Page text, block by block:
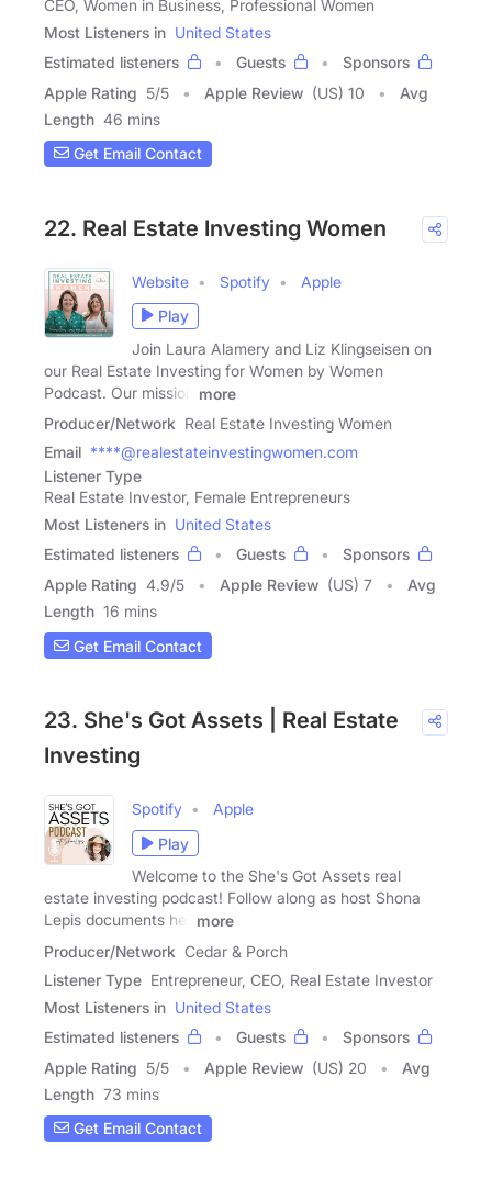
CEO, Women in Business, Professional Women
Most Listeners in United States
Estimated listeners
Guests
Sponsors
Apple Rating 5/5 Apple Review (US) 10
Avg
Length 46 mins
Get Email Contact
22. Real Estate Investing Women
Website Spotify
Apple
Play
Join Laura Alamery and Liz Klingseisen on
our Real Estate Investing for Women by Women
Podcast. Our mission
more
Producer/Network Real Estate Investing Women
Email ****@realestateinvestingwomen.com
Listener Type
Real Estate Investor, Female Entrepreneurs
Most Listeners in United States
Estimated listeners
Guests
Sponsors
Apple Rating 4.9/5 Apple Review (US) 7
Avg
Length 16 mins
Get Email Contact
23. She's Got Assets | Real Estate
Investing
Spotify
Apple
Play
Welcome to the She's Got Assets real
estate investing podcast! Follow along as host Shona
Lepis documents her
more
Producer/Network Cedar & Porch
Listener Type Entrepreneur, CEO, Real Estate Investor
Most Listeners in United States
Estimated listeners
Guests
Sponsors
Apple Rating 5/5 Apple Review (US) 20
Avg
Length 73 mins
Get Email Contact